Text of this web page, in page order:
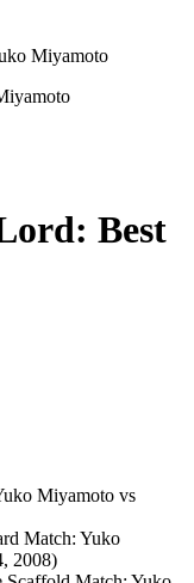
Miyamoto
Best
Miyamoto vs
Match: Yuko
2008)